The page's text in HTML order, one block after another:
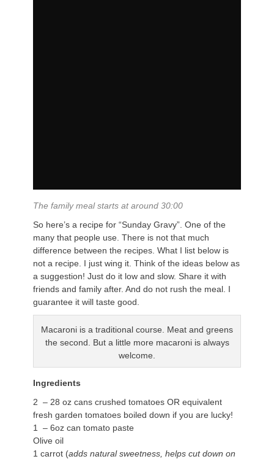
The family meal starts at around 30:00
So here’s a recipe for “Sunday Gravy”. One of the
many that people use. There is not that much
difference between the recipes. What I list below is
not a recipe. I just wing it. Think of the ideas below as
a suggestion! Just do it low and slow. Share it with
friends and family after. And do not rush the meal. I
guarantee it will taste good.
Macaroni is a traditional course. Meat and greens
the second. But a little more macaroni is always
welcome.
Ingredients
2 – 28 oz cans crushed tomatoes OR equivalent
fresh garden tomatoes boiled down if you are lucky!
1 – 6oz can tomato paste
Olive oil
1 carrot (adds natural sweetness, helps cut down on